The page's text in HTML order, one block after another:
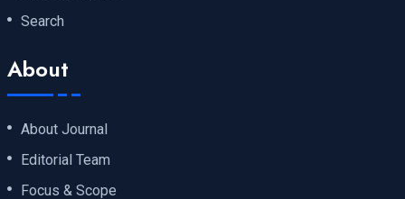
Search
About
About Journal
Editorial Team
Focus & Scope